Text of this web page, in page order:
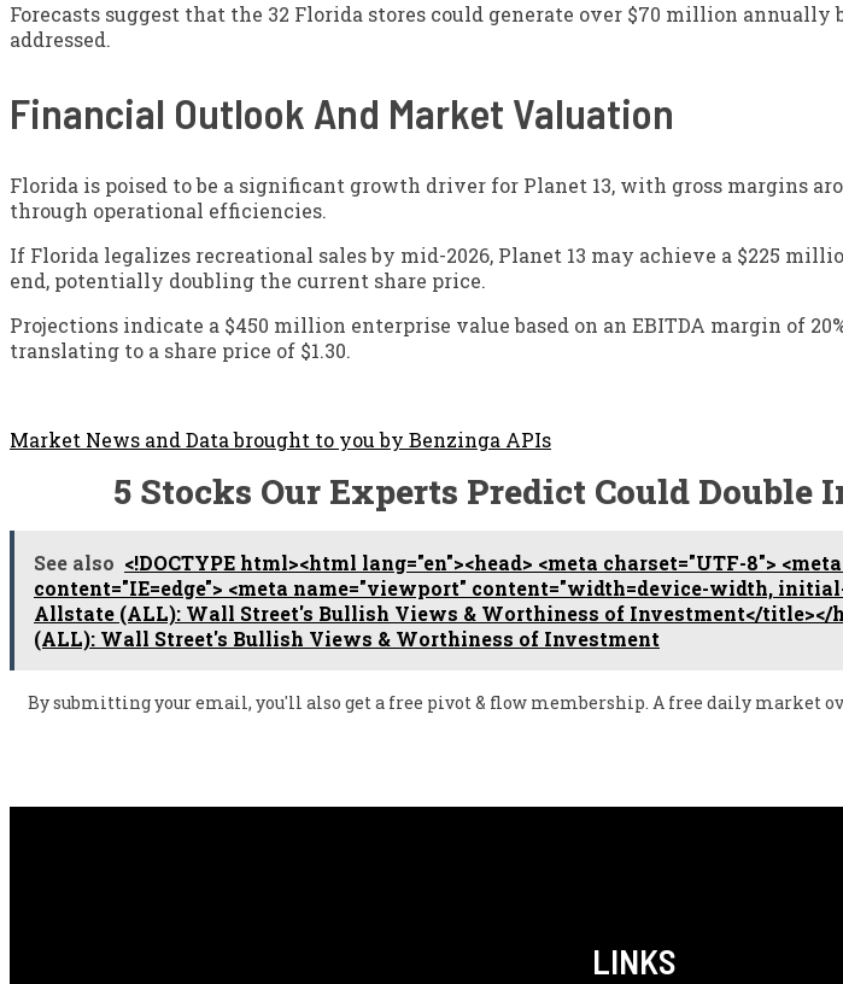
Forecasts suggest that the 32 Florida stores could generate over $70 million annually
addressed.
Financial Outlook And Market Valuation
Florida is poised to be a significant growth driver for Planet 13, with gross margins
through operational efficiencies.
If Florida legalizes recreational sales by mid-2026, Planet 13 may achieve a $225
end, potentially doubling the current share price.
Projections indicate a $450 million enterprise value based on an EBITDA margin of
translating to a share price of $1.30.
Market News and Data brought to you by Benzinga APIs
5 Stocks Our Experts Predict Could Double
See also <!DOCTYPE html><html lang="en"><head> <meta charset="UTF-8">
content="IE=edge"> <meta name="viewport" content="width=device-width,
Allstate (ALL): Wall Street's Bullish Views & Worthiness of Investment</title></
(ALL): Wall Street's Bullish Views & Worthiness of Investment
By submitting your email, you'll also get a free pivot & flow membership. A free daily market
LINKS